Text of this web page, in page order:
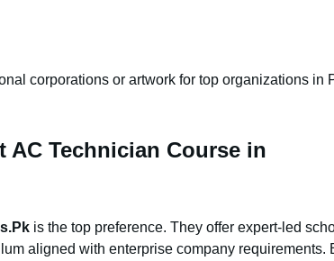
corporations or artwork for top organizations in
Technician Course in
is the top preference. They offer expert-led
aligned with enterprise company requirements.